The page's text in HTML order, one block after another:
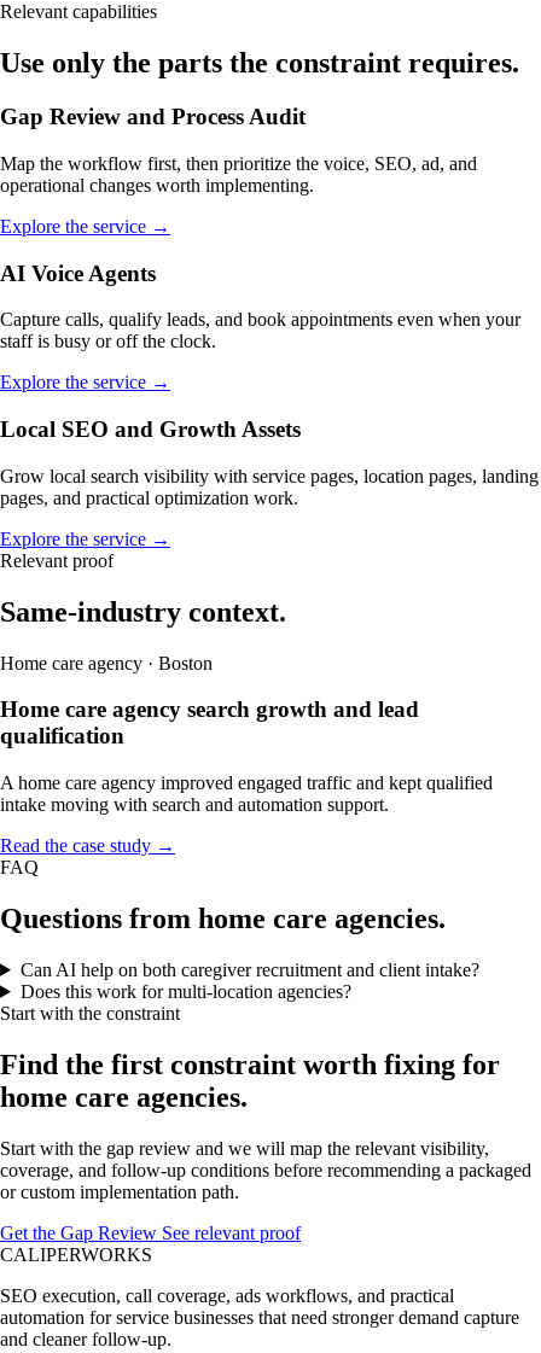
Relevant capabilities
Use only the parts the constraint requires.
Gap Review and Process Audit
Map the workflow first, then prioritize the voice, SEO, ad, and
operational changes worth implementing.
Explore the service →
AI Voice Agents
Capture calls, qualify leads, and book appointments even when your
staff is busy or off the clock.
Explore the service →
Local SEO and Growth Assets
Grow local search visibility with service pages, location pages, landing
pages, and practical optimization work.
Explore the service →
Relevant proof
Same-industry context.
Home care agency · Boston
Home care agency search growth and lead
qualification
A home care agency improved engaged traffic and kept qualified
intake moving with search and automation support.
Read the case study →
FAQ
Questions from home care agencies.
Can AI help on both caregiver recruitment and client intake?
Does this work for multi-location agencies?
Start with the constraint
Find the first constraint worth fixing for
home care agencies.
Start with the gap review and we will map the relevant visibility,
coverage, and follow-up conditions before recommending a packaged
or custom implementation path.
Get the Gap Review See relevant proof
CALIPERWORKS
SEO execution, call coverage, ads workflows, and practical
automation for service businesses that need stronger demand capture
and cleaner follow-up.